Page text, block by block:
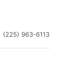
(225) 963-6113